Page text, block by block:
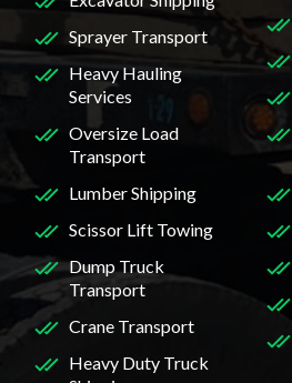
Sprayer Transport
Heavy Hauling
Services
Oversize Load
Transport
Lumber Shipping
Scissor Lift Towing
Dump Truck
Transport
Crane Transport
Heavy Duty Truck